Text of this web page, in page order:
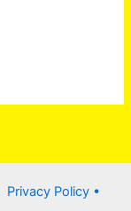
Privacy Policy •